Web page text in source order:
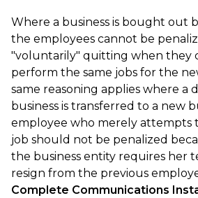
Where a business is bought out
the employees cannot be
"voluntarily" quitting when they
perform the same jobs for the
same reasoning applies where a
business is transferred to a new
employee who merely attempts
job should not be penalized
the business entity requires her
resign from the previous
Complete Communications